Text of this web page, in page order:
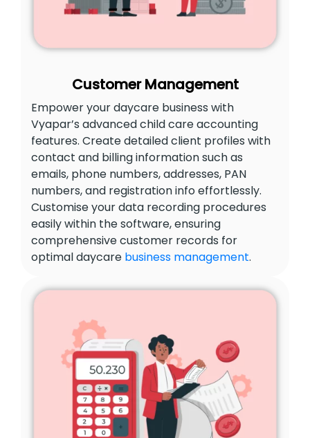
Customer Management
Empower your daycare business with
Vyapar’s advanced child care accounting
features. Create detailed client profiles with
contact and billing information such as
emails, phone numbers, addresses, PAN
numbers, and registration info effortlessly.
Customise your data recording procedures
easily within the software, ensuring
comprehensive customer records for
optimal daycare business management.